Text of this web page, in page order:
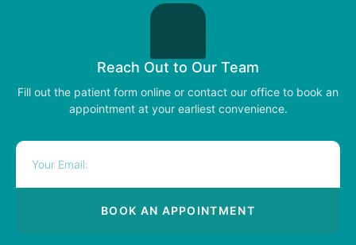
Reach Out to Our Team
Fill out the patient form online or contact our office to book an
appointment at your earliest convenience.
BOOK AN APPOINTMENT